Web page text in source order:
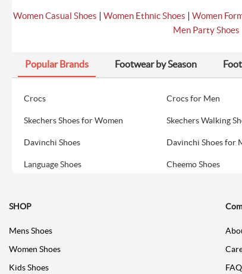
Women Casual Shoes | Women Ethnic Shoes | Women
Men Party Shoes
Popular Brands Footwear by Season
Crocs Crocs for Men
Skechers Shoes for Women Skechers Walking
Davinchi Shoes Davinchi Shoes for
Language Shoes Cheemo Shoes
SHOP
Mens Shoes
Women Shoes
Kids Shoes